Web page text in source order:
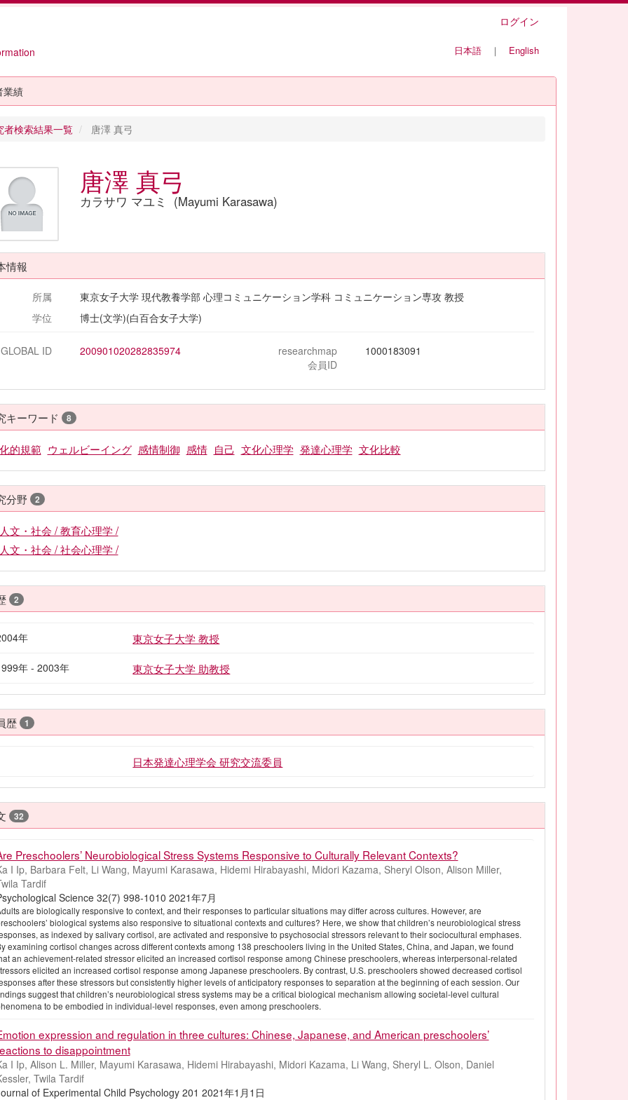
ログイン
日本語 ｜ English
業績
者検索結果一覧 唐澤 真弓
唐澤 真弓
カラサワ マユミ (Mayumi Karasawa)
情報
所属
東京女子大学 現代教養学部 心理コミュニケーション学科 コミュニケーション専攻 教授
学位
博士(文学)(白百合女子大学)
ID 200901020282835974
researchmap
会員ID
1000183091
キーワード 8
的規範 ウェルビーイング 感情制御 感情 自己 文化心理学 発達心理学 文化比較
分野 2
文・社会 / 教育心理学 /
文・社会 / 社会心理学 /
2
年 東京女子大学 教授
年 - 2003年 東京女子大学 助教授
歴 1
日本発達心理学会 研究交流委員
32
Preschoolers’ Neurobiological Stress Systems Responsive to Culturally Relevant Contexts?
I Ip, Barbara Felt, Li Wang, Mayumi Karasawa, Hidemi Hirabayashi, Midori Kazama, Sheryl Olson, Alison Miller,
Tardif
Science 32(7) 998-1010 2021年7月
are biologically responsive to context, and their responses to particular situations may differ across cultures. However, are
biological systems also responsive to situational contexts and cultures? Here, we show that children’s neurobiological stress
as indexed by salivary cortisol, are activated and responsive to psychosocial stressors relevant to their sociocultural emphases.
examining cortisol changes across different contexts among 138 preschoolers living in the United States, China, and Japan, we found
an achievement-related stressor elicited an increased cortisol response among Chinese preschoolers, whereas interpersonal-related
elicited an increased cortisol response among Japanese preschoolers. By contrast, U.S. preschoolers showed decreased cortisol
after these stressors but consistently higher levels of anticipatory responses to separation at the beginning of each session. Our
suggest that children’s neurobiological stress systems may be a critical biological mechanism allowing societal-level cultural
to be embodied in individual-level responses, even among preschoolers.
expression and regulation in three cultures: Chinese, Japanese, and American preschoolers’
to disappointment
I Ip, Alison L. Miller, Mayumi Karasawa, Hidemi Hirabayashi, Midori Kazama, Li Wang, Sheryl L. Olson, Daniel
Twila Tardif
of Experimental Child Psychology 201 2021年1月1日